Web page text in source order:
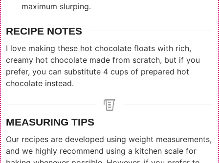
maximum slurping.
RECIPE NOTES
I love making these hot chocolate floats with rich,
creamy hot chocolate made from scratch, but if you
prefer, you can substitute 4 cups of prepared hot
chocolate instead.
MEASURING TIPS
Our recipes are developed using weight measurements,
and we highly recommend using a kitchen scale for